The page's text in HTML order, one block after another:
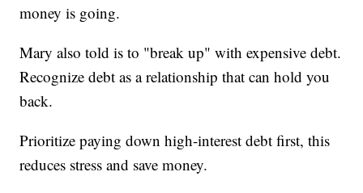
money is going.
Mary also told is to "break up" with expensive debt.
Recognize debt as a relationship that can hold you
back.
Prioritize paying down high-interest debt first, this
reduces stress and save money.